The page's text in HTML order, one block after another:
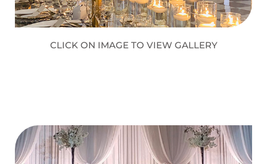
CLICK ON IMAGE TO VIEW GALLERY